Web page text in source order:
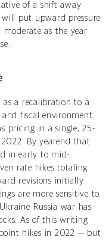
of a shift away
will put upward pressure
as the year
as a recalibration to a
fiscal environment.
pricing in a single, 25-
By yearend that
in early to mid-
rate hikes totaling
revisions initially
are more sensitive to
Russia war has
As of this writing
hikes in 2022 — but